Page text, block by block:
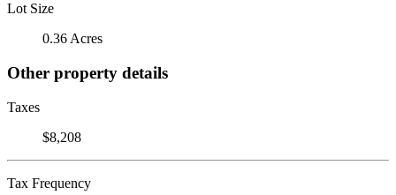
Lot Size
0.36 Acres
Other property details
Taxes
$8,208
Tax Frequency